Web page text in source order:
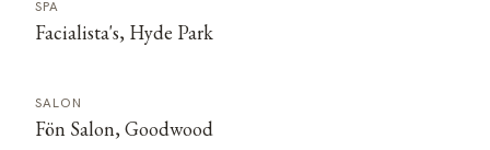
SPA
Facialista's, Hyde Park
SALON
Fön Salon, Goodwood